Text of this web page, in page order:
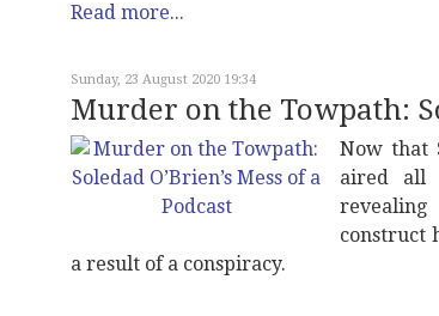
Read more...
Sunday, 23 August 2020 19:34
Murder on the Towpath:
Now that
aired all
construct
a result of a conspiracy.